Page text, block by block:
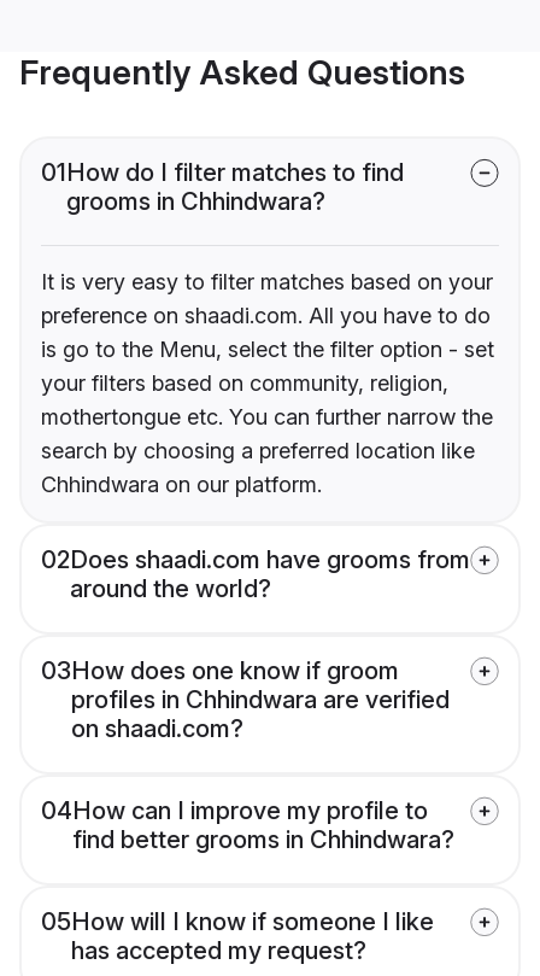
Frequently Asked Questions
01How do I filter matches to find
grooms in Chhindwara?
It is very easy to filter matches based on your
preference on shaadi.com. All you have to do
is go to the Menu, select the filter option - set
your filters based on community, religion,
mothertongue etc. You can further narrow the
search by choosing a preferred location like
Chhindwara on our platform.
02Does shaadi.com have grooms from
around the world?
03How does one know if groom
profiles in Chhindwara are verified
on shaadi.com?
04How can I improve my profile to
find better grooms in Chhindwara?
05How will I know if someone I like
has accepted my request?